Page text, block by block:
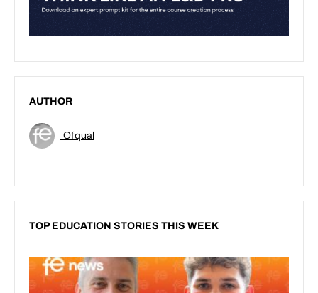
AUTHOR
Ofqual
TOP EDUCATION STORIES THIS WEEK